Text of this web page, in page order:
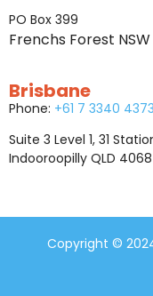
PO Box 399
Frenchs Forest NSW
Brisbane
Phone: +61 7 3340 4373
Suite 3 Level 1, 31
Indooroopilly QLD 4068
Copyright ©